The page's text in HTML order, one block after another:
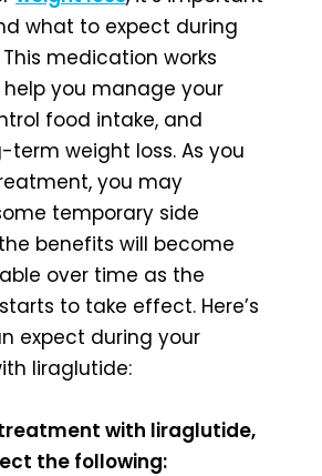
what to expect during
medication works
you manage your
food intake, and
term weight loss. As you
you may
temporary side
benefits will become
over time as the
to take effect. Here’s
expect during your
liraglutide:
with liraglutide,
the following: